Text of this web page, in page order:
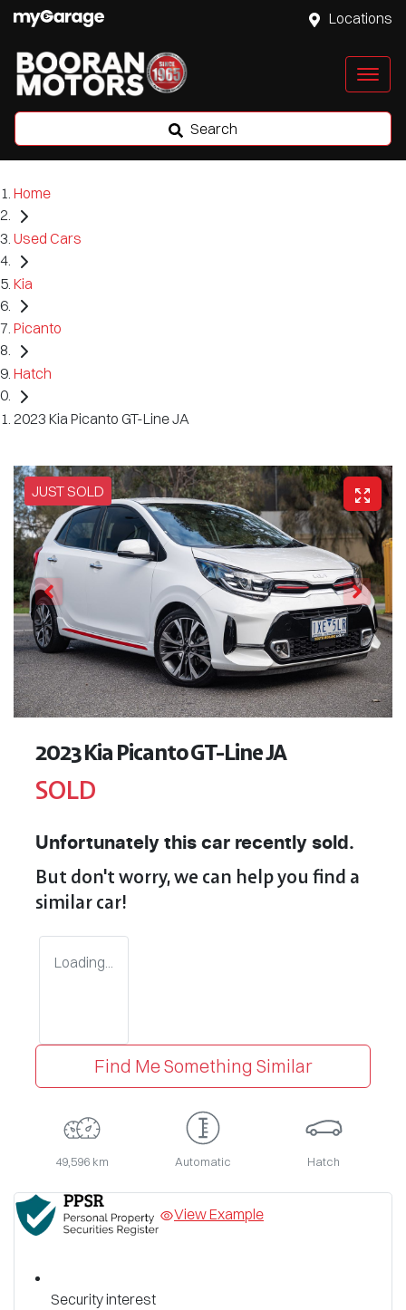
Locations
Search
Home
Used Cars
Kia
Picanto
Hatch
2023 Kia Picanto GT-Line JA
JUST SOLD
2023 Kia Picanto GT-Line JA
SOLD
Unfortunately this car recently sold.
But don't worry, we can help you find a
similarcar!
Loading...
Find Me Something Similar
49,596 km Automatic Hatch
View Example
Security interest